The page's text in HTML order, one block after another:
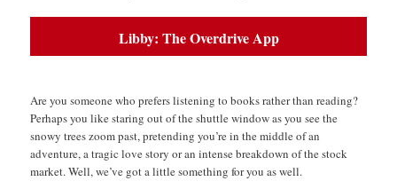
Libby: The Overdrive App
Are you someone who prefers listening to books rather than reading?
Perhaps you like staring out of the shuttle window as you see the
snowy trees zoom past, pretending you’re in the middle of an
adventure, a tragic love story or an intense breakdown of the stock
market. Well, we’ve got a little something for you as well.